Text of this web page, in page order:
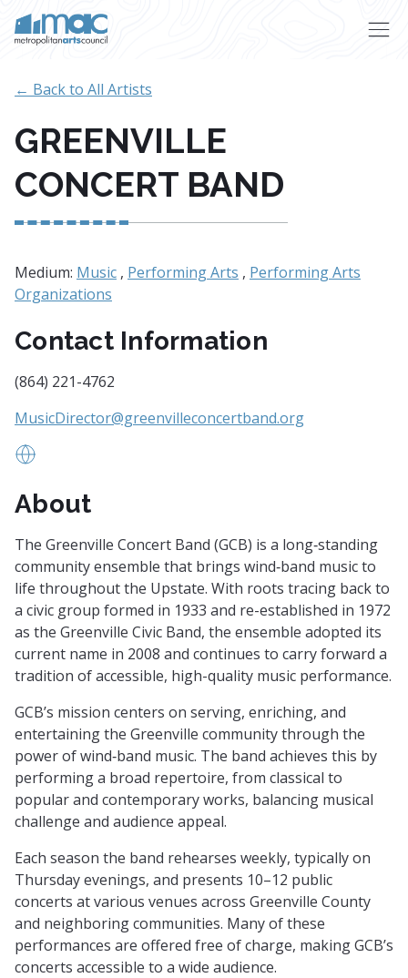
← Back to All Artists
GREENVILLE
CONCERT BAND
Medium: Music , Performing Arts , Performing Arts
Organizations
Contact Information
(864) 221-4762
MusicDirector@greenvilleconcertband.org
About
The Greenville Concert Band (GCB) is a long‑standing
community ensemble that brings wind‑band music to
life throughout the Upstate. With roots tracing back to
a civic group formed in 1933 and re-established in 1972
as the Greenville Civic Band, the ensemble adopted its
current name in 2008 and continues to carry forward a
tradition of accessible, high-quality music performance.
GCB’s mission centers on serving, enriching, and
entertaining the Greenville community through the
power of wind‑band music. The band achieves this by
performing a broad repertoire, from classical to
popular and contemporary works, balancing musical
challenge and audience appeal.
Each season the band rehearses weekly, typically on
Thursday evenings, and presents 10–12 public
concerts at various venues across Greenville County
and neighboring communities. Many of these
performances are offered free of charge, making GCB’s
concerts accessible to a wide audience.